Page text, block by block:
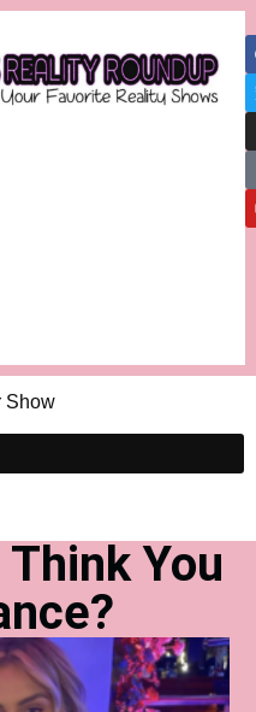
Show
Think You